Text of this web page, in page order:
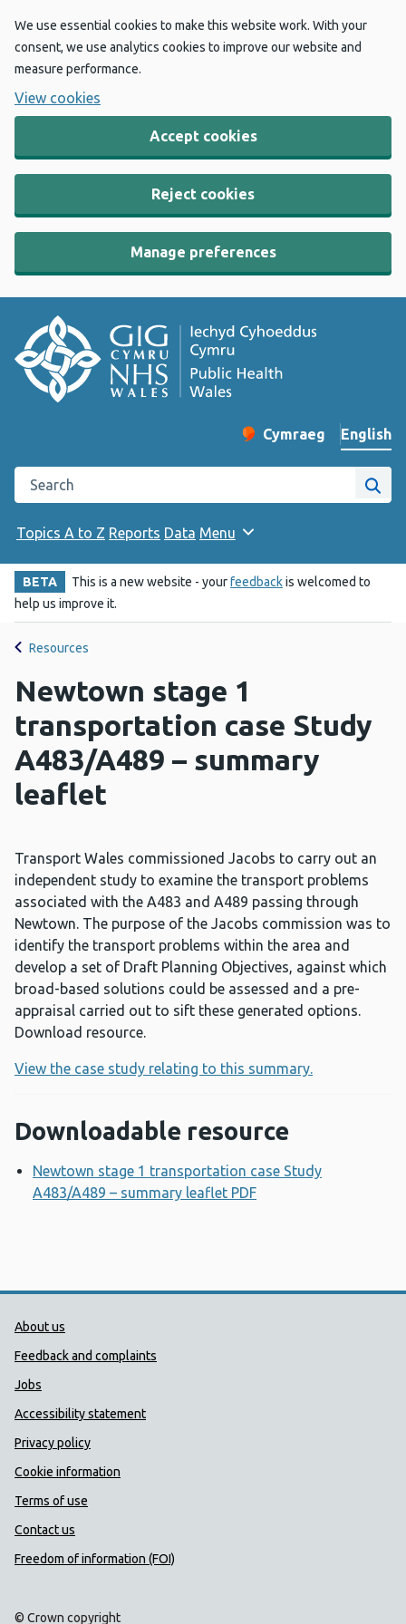
We use essential cookies to make this website work. With your
consent, we use analytics cookies to improve our website and
measure performance.
View cookies
Accept cookies
Reject cookies
Manage preferences
Change website
Cymraeg
– Newid yr iaith ir
English
Search the Public Health Wales website
Site
Topics A to Z Reports Data Menu
BETA This is a new website - yourfeedbackis welcomed to
help us improve it.
Resources
Newtown stage 1
transportation case Study
A483/A489 – summary
leaflet
Transport Wales commissioned Jacobs to carry out an
independent study to examine the transport problems
associated with the A483 and A489 passing through
Newtown. The purpose of the Jacobs commission was to
identify the transport problems within the area and
develop a set of Draft Planning Objectives, against which
broad-based solutions could be assessed and a pre-
appraisal carried out to sift these generated options.
Download resource.
View the case study relating to this summary.
Downloadable resource
Newtown stage 1 transportation case Study
A483/A489 – summary leaflet PDF
Public Health Wales Support links
About us
Feedback and complaints
Jobs
Accessibility statement
Privacy policy
Cookie information
Terms of use
Contact us
Freedom of information (FOI)
© Crown copyright